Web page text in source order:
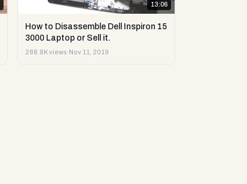
13:06
How to Disassemble Dell Inspiron 15
3000 Laptop or Sell it.
288.8K views· Nov 11, 2019